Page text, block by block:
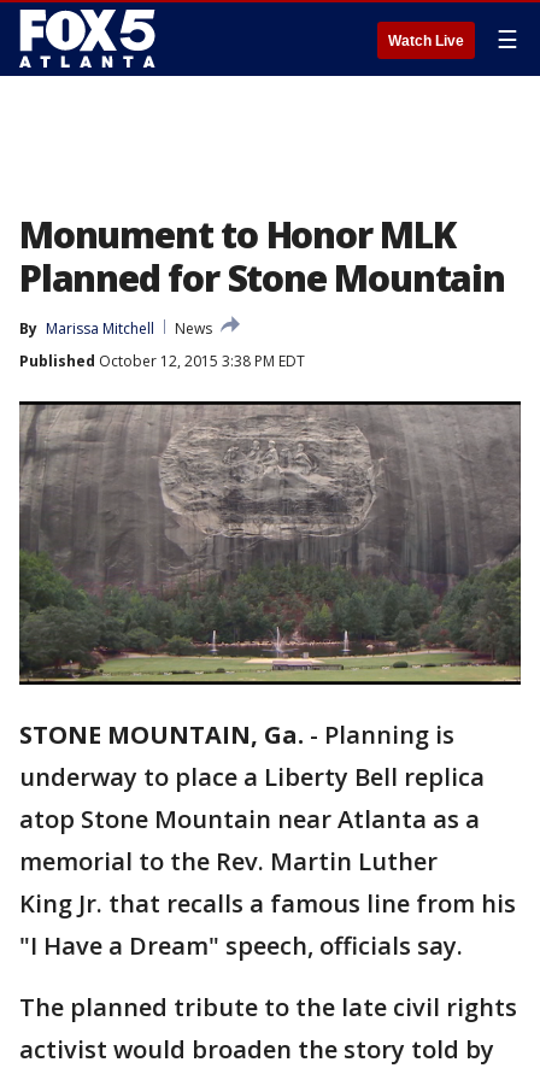
Watch Live ☰
Monument to Honor MLK
Planned for Stone Mountain
By Marissa Mitchell
News
Published October 12, 2015 3:38 PM EDT
STONE MOUNTAIN, Ga. - Planning is
underway to place a Liberty Bell replica
atop Stone Mountain near Atlanta as a
memorial to the Rev. Martin Luther
King Jr. that recalls a famous line from his
"I Have a Dream" speech, officials say.
The planned tribute to the late civil rights
activist would broaden the story told by